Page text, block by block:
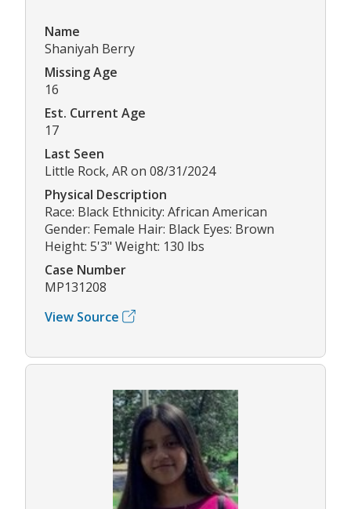
Name
Shaniyah Berry
Missing Age
16
Est. Current Age
17
Last Seen
Little Rock, AR on 08/31/2024
Physical Description
Race: Black Ethnicity: African American
Gender: Female Hair: Black Eyes: Brown
Height: 5'3" Weight: 130 lbs
Case Number
MP131208
View Source